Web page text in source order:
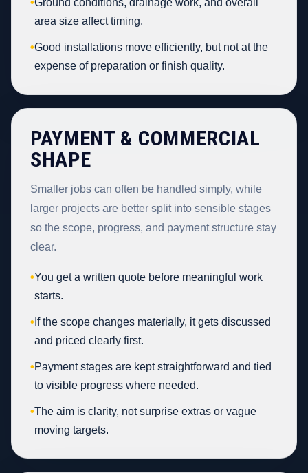
•Ground conditions, drainage work, and overall
area size affect timing.
•Good installations move efficiently, but not at the
expense of preparation or finish quality.
PAYMENT & COMMERCIAL
SHAPE
Smaller jobs can often be handled simply, while
larger projects are better split into sensible stages
so the scope, progress, and payment structure stay
clear.
•You get a written quote before meaningful work
starts.
• If the scope changes materially, it gets discussed
and priced clearly first.
•Payment stages are kept straightforward and tied
to visible progress where needed.
•The aim is clarity, not surprise extras or vague
moving targets.